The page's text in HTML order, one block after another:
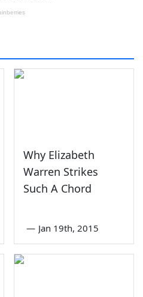
Why Elizabeth
Warren Strikes
Such A Chord
— Jan 19th, 2015